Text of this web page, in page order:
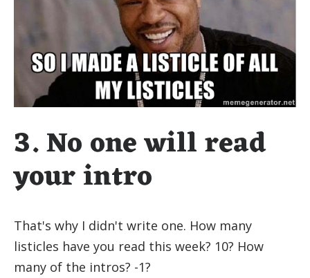
3. No one will read
your intro
That's why I didn't write one. How many
listicles have you read this week? 10? How
many of the intros? -1?